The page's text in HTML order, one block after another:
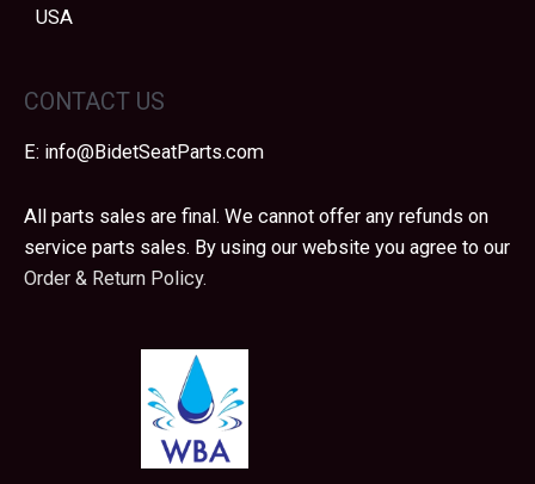
USA
CONTACT US
E: info@BidetSeatParts.com
All parts sales are final. We cannot offer any refunds on
service parts sales. By using our website you agree to our
Order & Return Policy.